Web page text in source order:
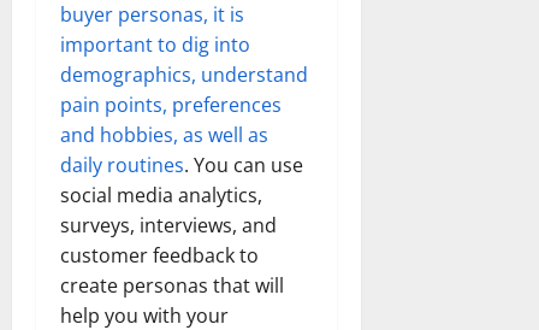
buyer personas, it is
important to dig into
demographics, understand
pain points, preferences
and hobbies, as well as
daily routines. You can use
social media analytics,
surveys, interviews, and
customer feedback to
create personas that will
help you with your